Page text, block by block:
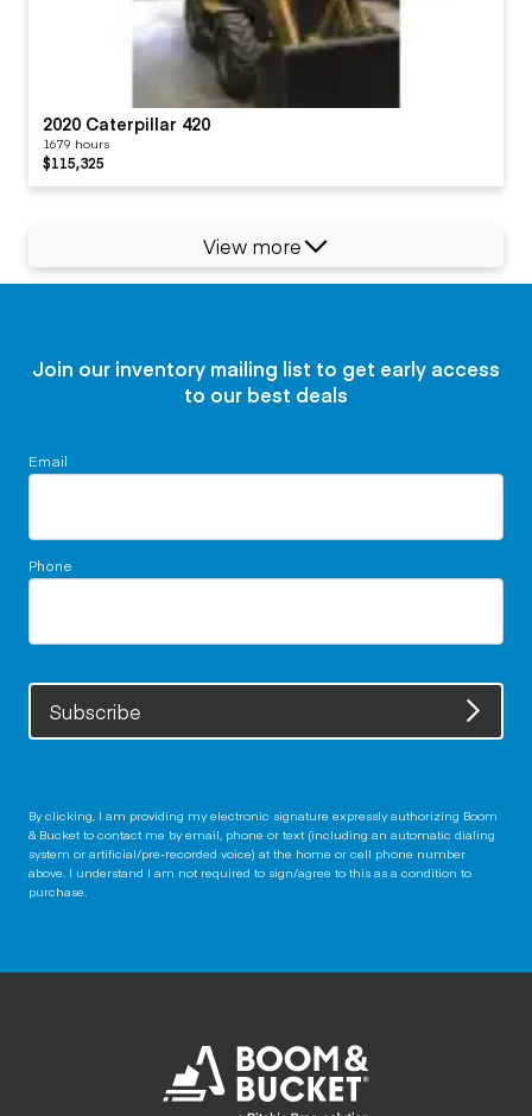
2020 Caterpillar 420
1679 hours
$115,325
View more
Join our inventory mailing list to get early access
to our best deals
Email
Phone
Subscribe
By clicking, I am providing my electronic signature expressly authorizing Boom
& Bucket to contact me by email, phone or text (including an automatic dialing
system or artificial/pre-recorded voice) at the home or cell phone number
above. I understand I am not required to sign/agree to this as a condition to
purchase.